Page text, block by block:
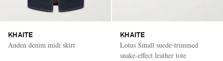
KHAITE
Anden denim midi skirt
KHAITE
Lotus Small suede-trimmed
snake-effect leather tote